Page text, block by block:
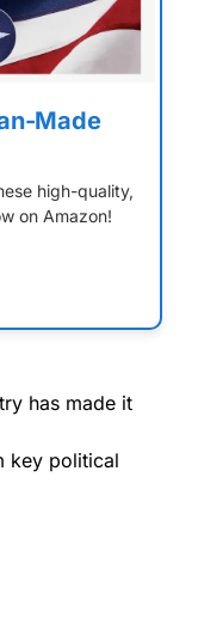
Made
high-quality,
on Amazon!
has made it
key political